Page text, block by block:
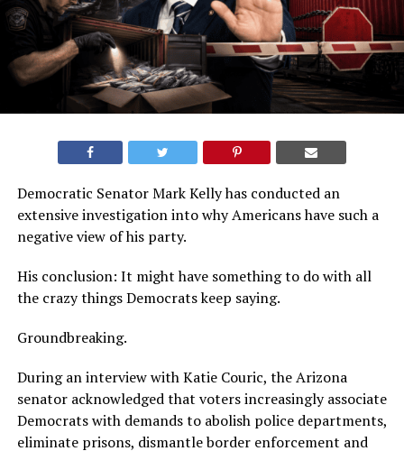
Democratic Senator Mark Kelly has conducted an
extensive investigation into why Americans have such a
negative view of his party.
His conclusion: It might have something to do with all
the crazy things Democrats keep saying.
Groundbreaking.
During an interview with Katie Couric, the Arizona
senator acknowledged that voters increasingly associate
Democrats with demands to abolish police departments,
eliminate prisons, dismantle border enforcement and